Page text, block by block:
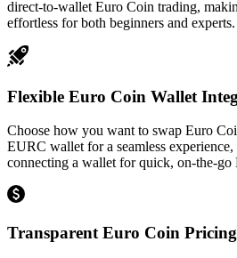
direct-to-wallet Euro Coin trading,
effortless for both beginners and experts.
Flexible Euro Coin Wallet
Choose how you want to swap Euro
EURC wallet for a seamless
connecting a wallet for quick, on-the-go
Transparent Euro Coin Pricing